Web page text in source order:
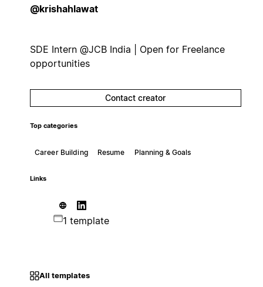
@krishahlawat
SDE Intern @JCB India | Open for Freelance
opportunities
Contact creator
Top categories
Career Building Resume Planning & Goals
Links
1 template
All templates